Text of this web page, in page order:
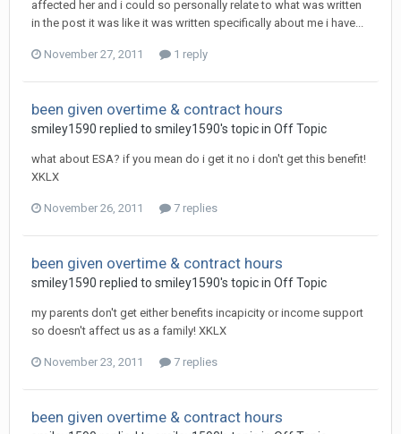
affected her and i could so personally relate to what was written
in the post it was like it was written specifically about me i have...
November 27, 2011 1 reply
been given overtime & contract hours
smiley1590 replied to smiley1590's topic in Off Topic
what about ESA? if you mean do i get it no i don't get this benefit!
XKLX
November 26, 2011 7 replies
been given overtime & contract hours
smiley1590 replied to smiley1590's topic in Off Topic
my parents don't get either benefits incapicity or income support
so doesn't affect us as a family! XKLX
November 23, 2011 7 replies
been given overtime & contract hours